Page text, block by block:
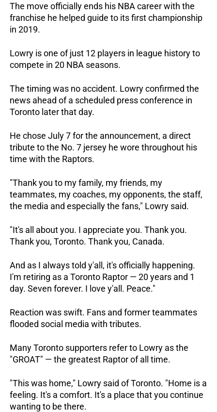
The move officially ends his NBA career with the
franchise he helped guide to its first championship
in 2019.
Lowry is one of just 12 players in league history to
compete in 20 NBA seasons.
The timing was no accident. Lowry confirmed the
news ahead of a scheduled press conference in
Toronto later that day.
He chose July 7 for the announcement, a direct
tribute to the No. 7 jersey he wore throughout his
time with the Raptors.
"Thank you to my family, my friends, my
teammates, my coaches, my opponents, the staff,
the media and especially the fans," Lowry said.
"It's all about you. I appreciate you. Thank you.
Thank you, Toronto. Thank you, Canada.
And as I always told y'all, it's officially happening.
I'm retiring as a Toronto Raptor — 20 years and 1
day. Seven forever. I love y'all. Peace."
Reaction was swift. Fans and former teammates
flooded social media with tributes.
Many Toronto supporters refer to Lowry as the
"GROAT" — the greatest Raptor of all time.
"This was home," Lowry said of Toronto. "Home is a
feeling. It's a comfort. It's a place that you continue
wanting to be there.